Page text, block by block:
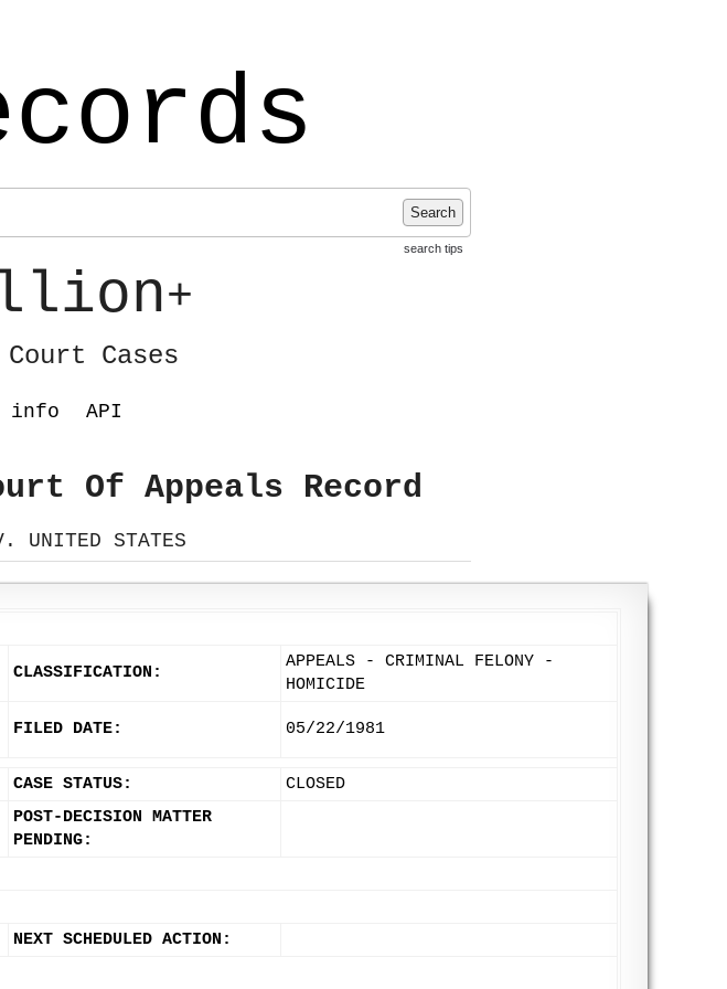
Search
search tips
+
Cases
info API
Of Appeals Record
UNITED STATES
CLASSIFICATION:
APPEALS - CRIMINAL FELONY -
HOMICIDE
FILED DATE: 05/22/1981
CASE STATUS: CLOSED
POST-DECISION MATTER
PENDING:
NEXT SCHEDULED ACTION: